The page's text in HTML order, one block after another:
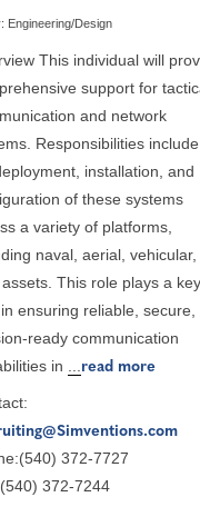
Engineering/Design
This individual will
support for
and network
Responsibilities
installation, and
of these systems
a variety of platforms,
naval, aerial, vehicular,
This role plays a key
ensuring reliable, secure,
ready communication
in ...read more
372-7727
372-7244